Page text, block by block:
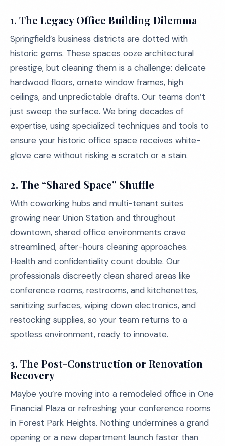
1. The Legacy Office Building Dilemma
Springfield’s business districts are dotted with
historic gems. These spaces ooze architectural
prestige, but cleaning them is a challenge: delicate
hardwood floors, ornate window frames, high
ceilings, and unpredictable drafts. Our teams don’t
just sweep the surface. We bring decades of
expertise, using specialized techniques and tools to
ensure your historic office space receives white-
glove care without risking a scratch or a stain.
2. The “Shared Space” Shuffle
With coworking hubs and multi-tenant suites
growing near Union Station and throughout
downtown, shared office environments crave
streamlined, after-hours cleaning approaches.
Health and confidentiality count double. Our
professionals discreetly clean shared areas like
conference rooms, restrooms, and kitchenettes,
sanitizing surfaces, wiping down electronics, and
restocking supplies, so your team returns to a
spotless environment, ready to innovate.
3. The Post-Construction or Renovation
Recovery
Maybe you’re moving into a remodeled office in One
Financial Plaza or refreshing your conference rooms
in Forest Park Heights. Nothing undermines a grand
opening or a new department launch faster than